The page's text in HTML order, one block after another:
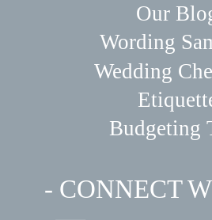
Our
Wording
Wedding
Budgeting
- CONNECT